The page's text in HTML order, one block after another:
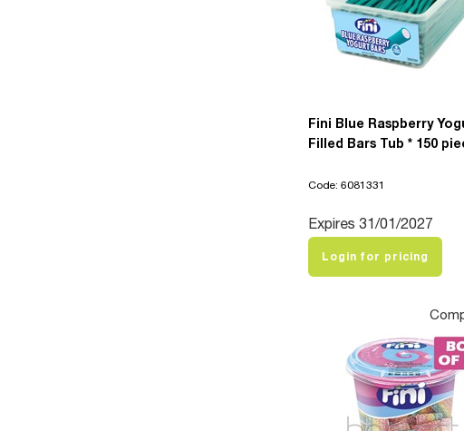
Fini Blue Raspberry
Filled Bars Tub * 150
Code: 6081331
Expires 31/01/2027
Login for pricing